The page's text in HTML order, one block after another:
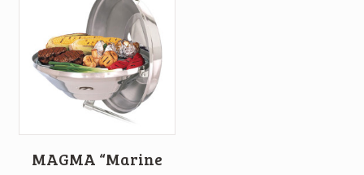
MAGMA “Marine